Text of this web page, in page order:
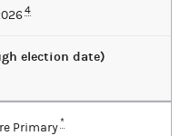
4
election date)
Primary*